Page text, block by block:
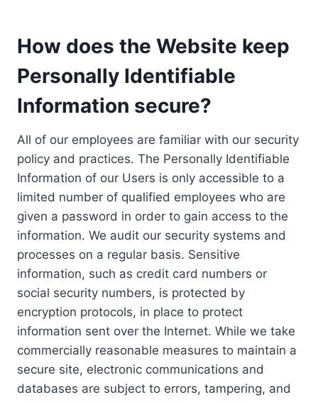
How does the Website keep
Personally Identifiable
Information secure?
All of our employees are familiar with our security
policy and practices. The Personally Identifiable
Information of our Users is only accessible to a
limited number of qualified employees who are
given a password in order to gain access to the
information. We audit our security systems and
processes on a regular basis. Sensitive
information, such as credit card numbers or
social security numbers, is protected by
encryption protocols, in place to protect
information sent over the Internet. While we take
commercially reasonable measures to maintain a
secure site, electronic communications and
databases are subject to errors, tampering, and